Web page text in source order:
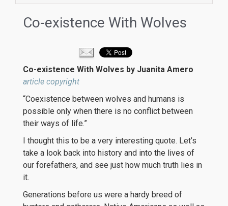
Co-existence With Wolves
Co-existence With Wolves by Juanita Amero
article copyright
“Coexistence between wolves and humans is
possible only when there is no conflict between
their ways of life.”
I thought this to be a very interesting quote. Let’s
take a look back into history and into the lives of
our forefathers, and see just how much truth lies in
it.
Generations before us were a hardy breed of